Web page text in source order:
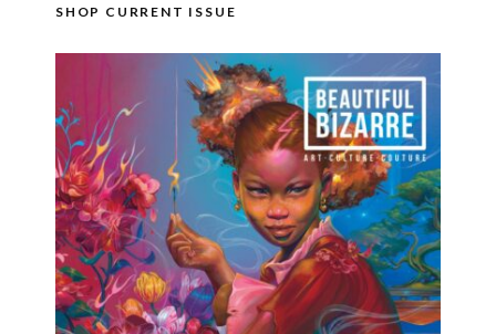
SHOP CURRENT ISSUE